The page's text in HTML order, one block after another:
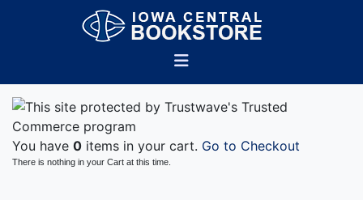
You have 0 items in your cart. Go to Checkout
There is nothing in your Cart at this time.